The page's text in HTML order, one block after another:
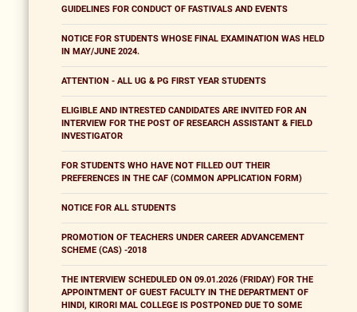
GUIDELINES FOR CONDUCT OF FASTIVALS AND EVENTS
NOTICE FOR STUDENTS WHOSE FINAL EXAMINATION WAS HELD
IN MAY/JUNE 2024.
ATTENTION - ALL UG & PG FIRST YEAR STUDENTS
ELIGIBLE AND INTRESTED CANDIDATES ARE INVITED FOR AN
INTERVIEW FOR THE POST OF RESEARCH ASSISTANT & FIELD
INVESTIGATOR
FOR STUDENTS WHO HAVE NOT FILLED OUT THEIR
PREFERENCES IN THE CAF (COMMON APPLICATION FORM)
NOTICE FOR ALL STUDENTS
PROMOTION OF TEACHERS UNDER CAREER ADVANCEMENT
SCHEME (CAS) -2018
THE INTERVIEW SCHEDULED ON 09.01.2026 (FRIDAY) FOR THE
APPOINTMENT OF GUEST FACULTY IN THE DEPARTMENT OF
HINDI, KIRORI MAL COLLEGE IS POSTPONED DUE TO SOME